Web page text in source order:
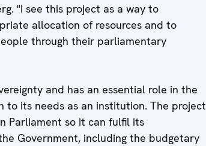
"I see this project as a way to
allocation of resources and to
through their parliamentary
and has an essential role in the
its needs as an institution. The project
Parliament so it can fulfil its
Government, including the budgetary